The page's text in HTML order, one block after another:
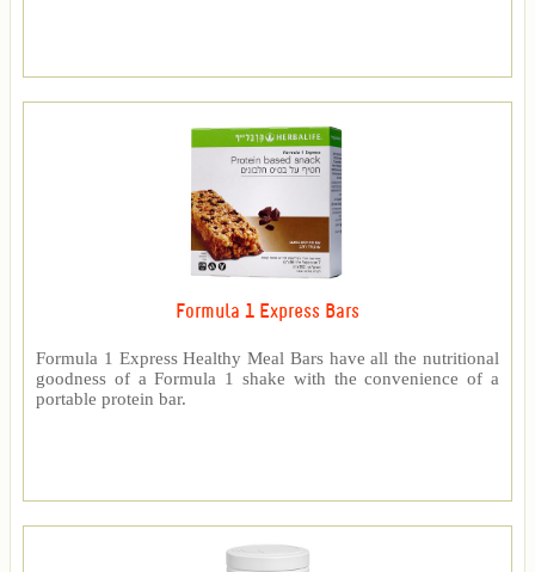
Formula 1 Express Bars
Formula 1 Express Healthy Meal Bars have all the nutritional
goodness of a Formula 1 shake with the convenience of a
portable protein bar.